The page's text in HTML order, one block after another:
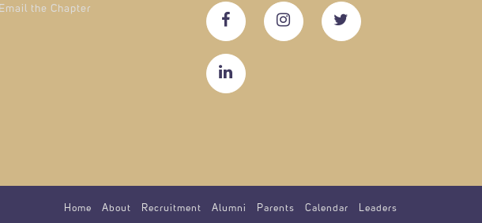
Email the Chapter
Home About Recruitment Alumni Parents Calendar Leaders